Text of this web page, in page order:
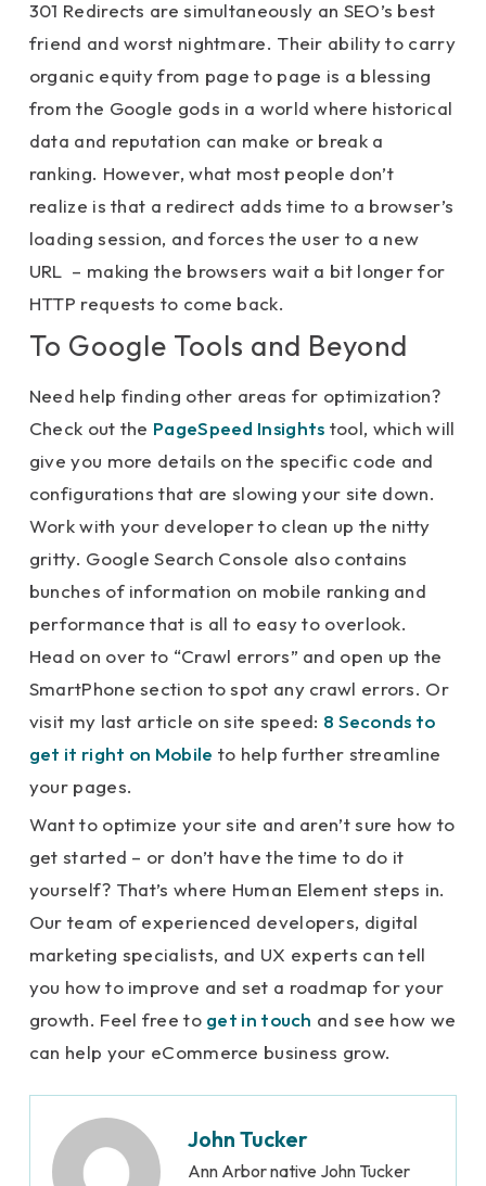
301 Redirects are simultaneously an SEO’s best
friend and worst nightmare. Their ability to carry
organic equity from page to page is a blessing
from the Google gods in a world where historical
data and reputation can make or break a
ranking. However, what most people don’t
realize is that a redirect adds time to a browser’s
loading session, and forces the user to a new
URL – making the browsers wait a bit longer for
HTTP requests to come back.
To Google Tools and Beyond
Need help finding other areas for optimization?
Check out the PageSpeed Insights tool, which will
give you more details on the specific code and
configurations that are slowing your site down.
Work with your developer to clean up the nitty
gritty. Google Search Console also contains
bunches of information on mobile ranking and
performance that is all to easy to overlook.
Head on over to “Crawl errors” and open up the
SmartPhone section to spot any crawl errors. Or
visit my last article on site speed: 8 Seconds to
get it right on Mobile to help further streamline
your pages.
Want to optimize your site and aren’t sure how to
get started – or don’t have the time to do it
yourself? That’s where Human Element steps in.
Our team of experienced developers, digital
marketing specialists, and UX experts can tell
you how to improve and set a roadmap for your
growth. Feel free to get in touch and see how we
can help your eCommerce business grow.
John Tucker
Ann Arbor native John Tucker